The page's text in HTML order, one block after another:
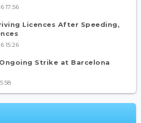
17:56
Licences After Speeding,
15:26
Strike at Barcelona